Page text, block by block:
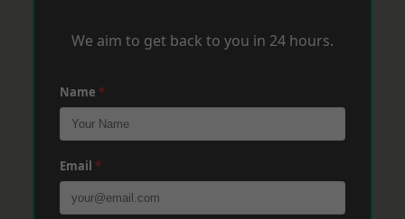
We aim to get back to you in 24 hours.
Name *
Email *